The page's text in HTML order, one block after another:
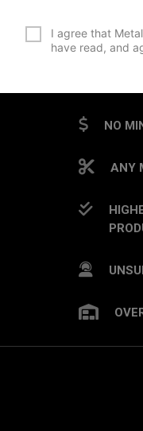
I agree that
have read, and
NO
ANY